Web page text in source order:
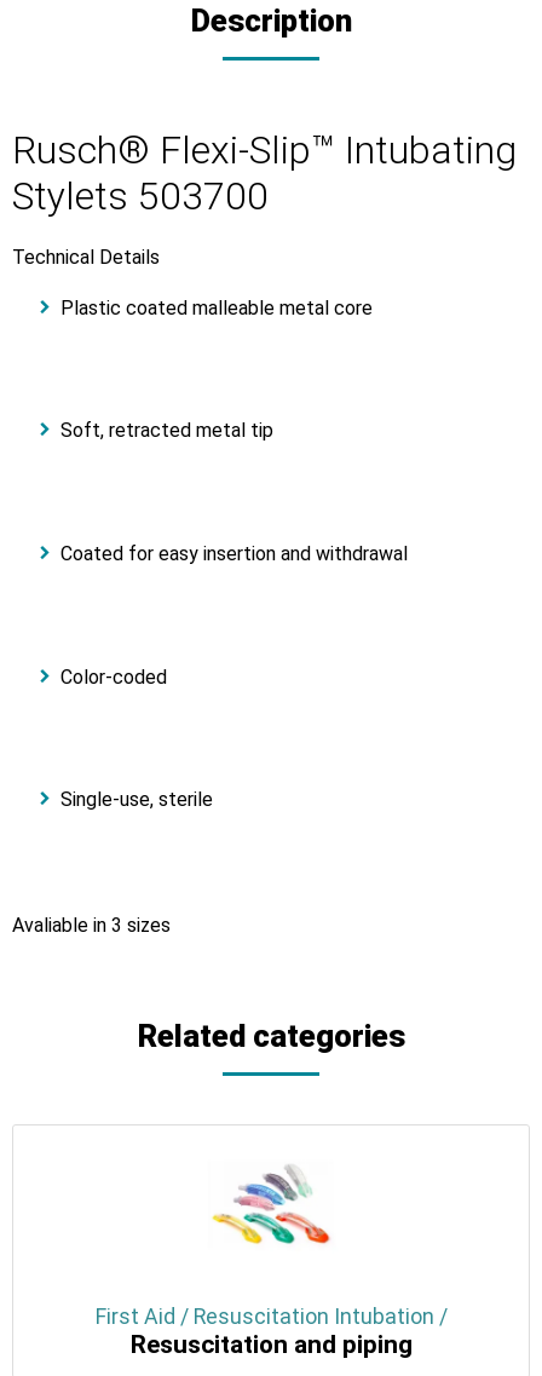
Description
Rusch® Flexi-Slip™ Intubating
Stylets 503700
Technical Details
Plastic coated malleable metal core
Soft, retracted metal tip
Coated for easy insertion and withdrawal
Color-coded
Single-use, sterile
Avaliable in 3 sizes
Related categories
First Aid / Resuscitation Intubation /
Resuscitation and piping